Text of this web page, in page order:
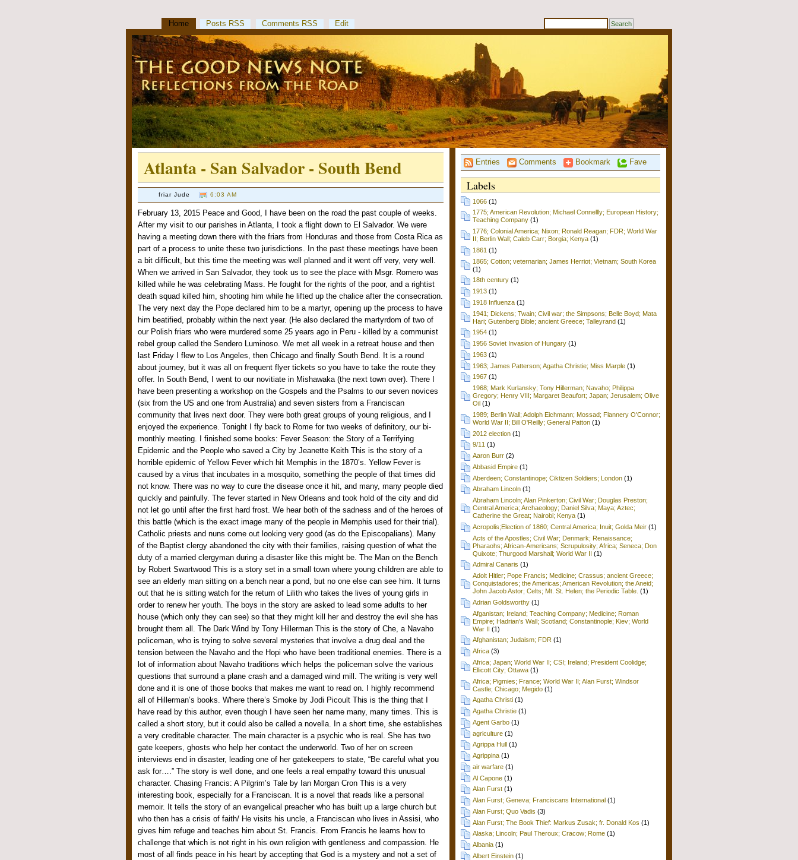
Home Posts RSS Comments RSS Edit
Atlanta - San Salvador - South Bend
friar Jude 6:03 AM
February 13, 2015 Peace and Good, I have been on the road the past couple of weeks.
After my visit to our parishes in Atlanta, I took a flight down to El Salvador. We were
having a meeting down there with the friars from Honduras and those from Costa Rica as
part of a process to unite these two jurisdictions. In the past these meetings have been
a bit difficult, but this time the meeting was well planned and it went off very, very well.
When we arrived in San Salvador, they took us to see the place with Msgr. Romero was
killed while he was celebrating Mass. He fought for the rights of the poor, and a rightist
death squad killed him, shooting him while he lifted up the chalice after the consecration.
The very next day the Pope declared him to be a martyr, opening up the process to have
him beatified, probably within the next year. (He also declared the martyrdom of two of
our Polish friars who were murdered some 25 years ago in Peru - killed by a communist
rebel group called the Sendero Luminoso. We met all week in a retreat house and then
last Friday I flew to Los Angeles, then Chicago and finally South Bend. It is a round
about journey, but it was all on frequent flyer tickets so you have to take the route they
offer. In South Bend, I went to our novitiate in Mishawaka (the next town over). There I
have been presenting a workshop on the Gospels and the Psalms to our seven novices
(six from the US and one from Australia) and seven sisters from a Franciscan
community that lives next door. They were both great groups of young religious, and I
enjoyed the experience. Tonight I fly back to Rome for two weeks of definitory, our bi-
monthly meeting. I finished some books: Fever Season: the Story of a Terrifying
Epidemic and the People who saved a City by Jeanette Keith This is the story of a
horrible epidemic of Yellow Fever which hit Memphis in the 1870’s. Yellow Fever is
caused by a virus that incubates in a mosquito, something the people of that times did
not know. There was no way to cure the disease once it hit, and many, many people died
quickly and painfully. The fever started in New Orleans and took hold of the city and did
not let go until after the first hard frost. We hear both of the sadness and of the heroes of
this battle (which is the exact image many of the people in Memphis used for their trial).
Catholic priests and nuns come out looking very good (as do the Episcopalians). Many
of the Baptist clergy abandoned the city with their families, raising question of what the
duty of a married clergyman during a disaster like this might be. The Man on the Bench
by Robert Swartwood This is a story set in a small town where young children are able to
see an elderly man sitting on a bench near a pond, but no one else can see him. It turns
out that he is sitting watch for the return of Lilith who takes the lives of young girls in
order to renew her youth. The boys in the story are asked to lead some adults to her
house (which only they can see) so that they might kill her and destroy the evil she has
brought them all. The Dark Wind by Tony Hillerman This is the story of Che, a Navaho
policeman, who is trying to solve several mysteries that involve a drug deal and the
tension between the Navaho and the Hopi who have been traditional enemies. There is a
lot of information about Navaho traditions which helps the policeman solve the various
questions that surround a plane crash and a damaged wind mill. The writing is very well
done and it is one of those books that makes me want to read on. I highly recommend
all of Hillerman’s books. Where there’s Smoke by Jodi Picoult This is the thing that I
have read by this author, even though I have seen her name many, many times. This is
called a short story, but it could also be called a novella. In a short time, she establishes
a very creditable character. The main character is a psychic who is real. She has two
gate keepers, ghosts who help her contact the underworld. Two of her on screen
interviews end in disaster, leading one of her gatekeepers to state, “Be careful what you
ask for….” The story is well done, and one feels a real empathy toward this unusual
character. Chasing Francis: A Pilgrim’s Tale by Ian Morgan Cron This is a very
interesting book, especially for a Franciscan. It is a novel that reads like a personal
memoir. It tells the story of an evangelical preacher who has built up a large church but
who then has a crisis of faith/ He visits his uncle, a Franciscan who lives in Assisi, who
gives him refuge and teaches him about St. Francis. From Francis he learns how to
challenge that which is not right in his own religion with gentleness and compassion. He
most of all finds peace in his heart by accepting that God is a mystery and not a set of
Entries Comments Bookmark Fave
Labels
1066 (1)
1775; American Revolution; Michael Connellly; European History;
Teaching Company (1)
1776; Colonial America; Nixon; Ronald Reagan; FDR; World War
II; Berlin Wall; Caleb Carr; Borgia; Kenya (1)
1861 (1)
1865; Cotton; veternarian; James Herriot; Vietnam; South Korea
(1)
18th century (1)
1913 (1)
1918 Influenza (1)
1941; Dickens; Twain; Civil war; the Simpsons; Belle Boyd; Mata
Hari; Gutenberg Bible; ancient Greece; Talleyrand (1)
1954 (1)
1956 Soviet Invasion of Hungary (1)
1963 (1)
1963; James Patterson; Agatha Christie; Miss Marple (1)
1967 (1)
1968; Mark Kurlansky; Tony Hillerman; Navaho; Philippa
Gregory; Henry VIII; Margaret Beaufort; Japan; Jerusalem; Olive
Oil (1)
1989; Berlin Wall; Adolph Eichmann; Mossad; Flannery O'Connor;
World War II; Bill O'Reilly; General Patton (1)
2012 election (1)
9/11 (1)
Aaron Burr (2)
Abbasid Empire (1)
Aberdeen; Constantinope; Ciktizen Soldiers; London (1)
Abraham Lincoln (1)
Abraham Lincoln; Alan Pinkerton; Civil War; Douglas Preston;
Central America; Archaeology; Daniel Silva; Maya; Aztec;
Catherine the Great; Nairobi; Kenya (1)
Acropolis;Election of 1860; Central America; Inuit; Golda Meir (1)
Acts of the Apostles; Civil War; Denmark; Renaissance;
Pharaohs; African-Americans; Scrupulosity; Africa; Seneca; Don
Quixote; Thurgood Marshall; World War II (1)
Admiral Canaris (1)
Adolt Hitler; Pope Francis; Medicine; Crassus; ancient Greece;
Conquistadores; the Americas; American Revolution; the Aneid;
John Jacob Astor; Celts; Mt. St. Helen; the Periodic Table. (1)
Adrian Goldsworthy (1)
Afganistan; Ireland; Teaching Company; Medicine; Roman
Empire; Hadrian's Wall; Scotland; Constantinople; Kiev; World
War II (1)
Afghanistan; Judaism; FDR (1)
Africa (3)
Africa; Japan; World War II; CSI; Ireland; President Coolidge;
Ellicott City; Ottawa (1)
Africa; Pigmies; France; World War II; Alan Furst; Windsor
Castle; Chicago; Megido (1)
Agatha Christi (1)
Agatha Christie (1)
Agent Garbo (1)
agriculture (1)
Agrippa Hull (1)
Agrippina (1)
air warfare (1)
Al Capone (1)
Alan Furst (1)
Alan Furst; Geneva; Franciscans International (1)
Alan Furst; Quo Vadis (3)
Alan Furst; The Book Thief: Markus Zusak; fr. Donald Kos (1)
Alaska; Lincoln; Paul Theroux; Cracow; Rome (1)
Albania (1)
Albert Einstein (1)